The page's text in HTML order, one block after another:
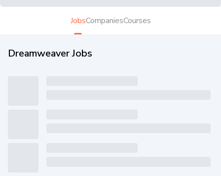
JobsCompaniesCourses
Dreamweaver Jobs